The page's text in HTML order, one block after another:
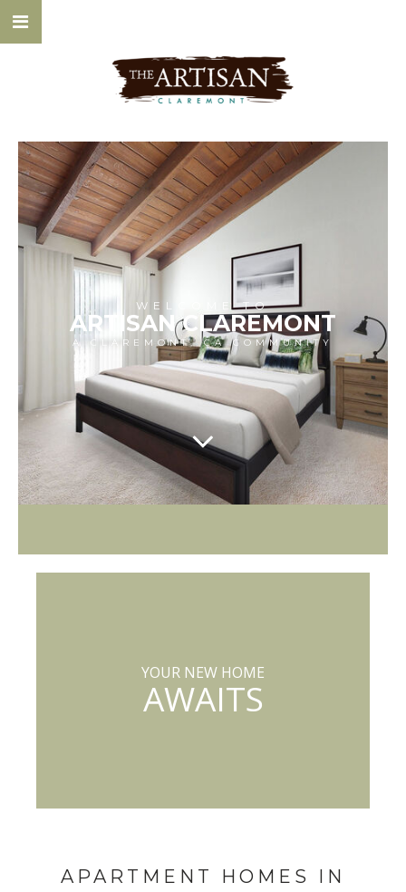
WELCOME TO
ARTISAN CLAREMONT
A CLAREMONT, CA COMMUNITY
YOUR NEW HOME
AWAITS
APARTMENT HOMES IN